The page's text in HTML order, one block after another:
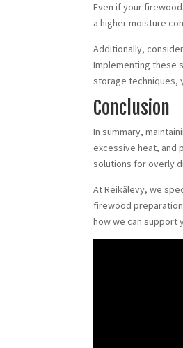
Even if your
a higher moisture
Additionally,
Implementing these
storage techniques,
Conclusion
In summary,
excessive heat, and
solutions for overly
At Reikälevy, we
firewood
how we can support